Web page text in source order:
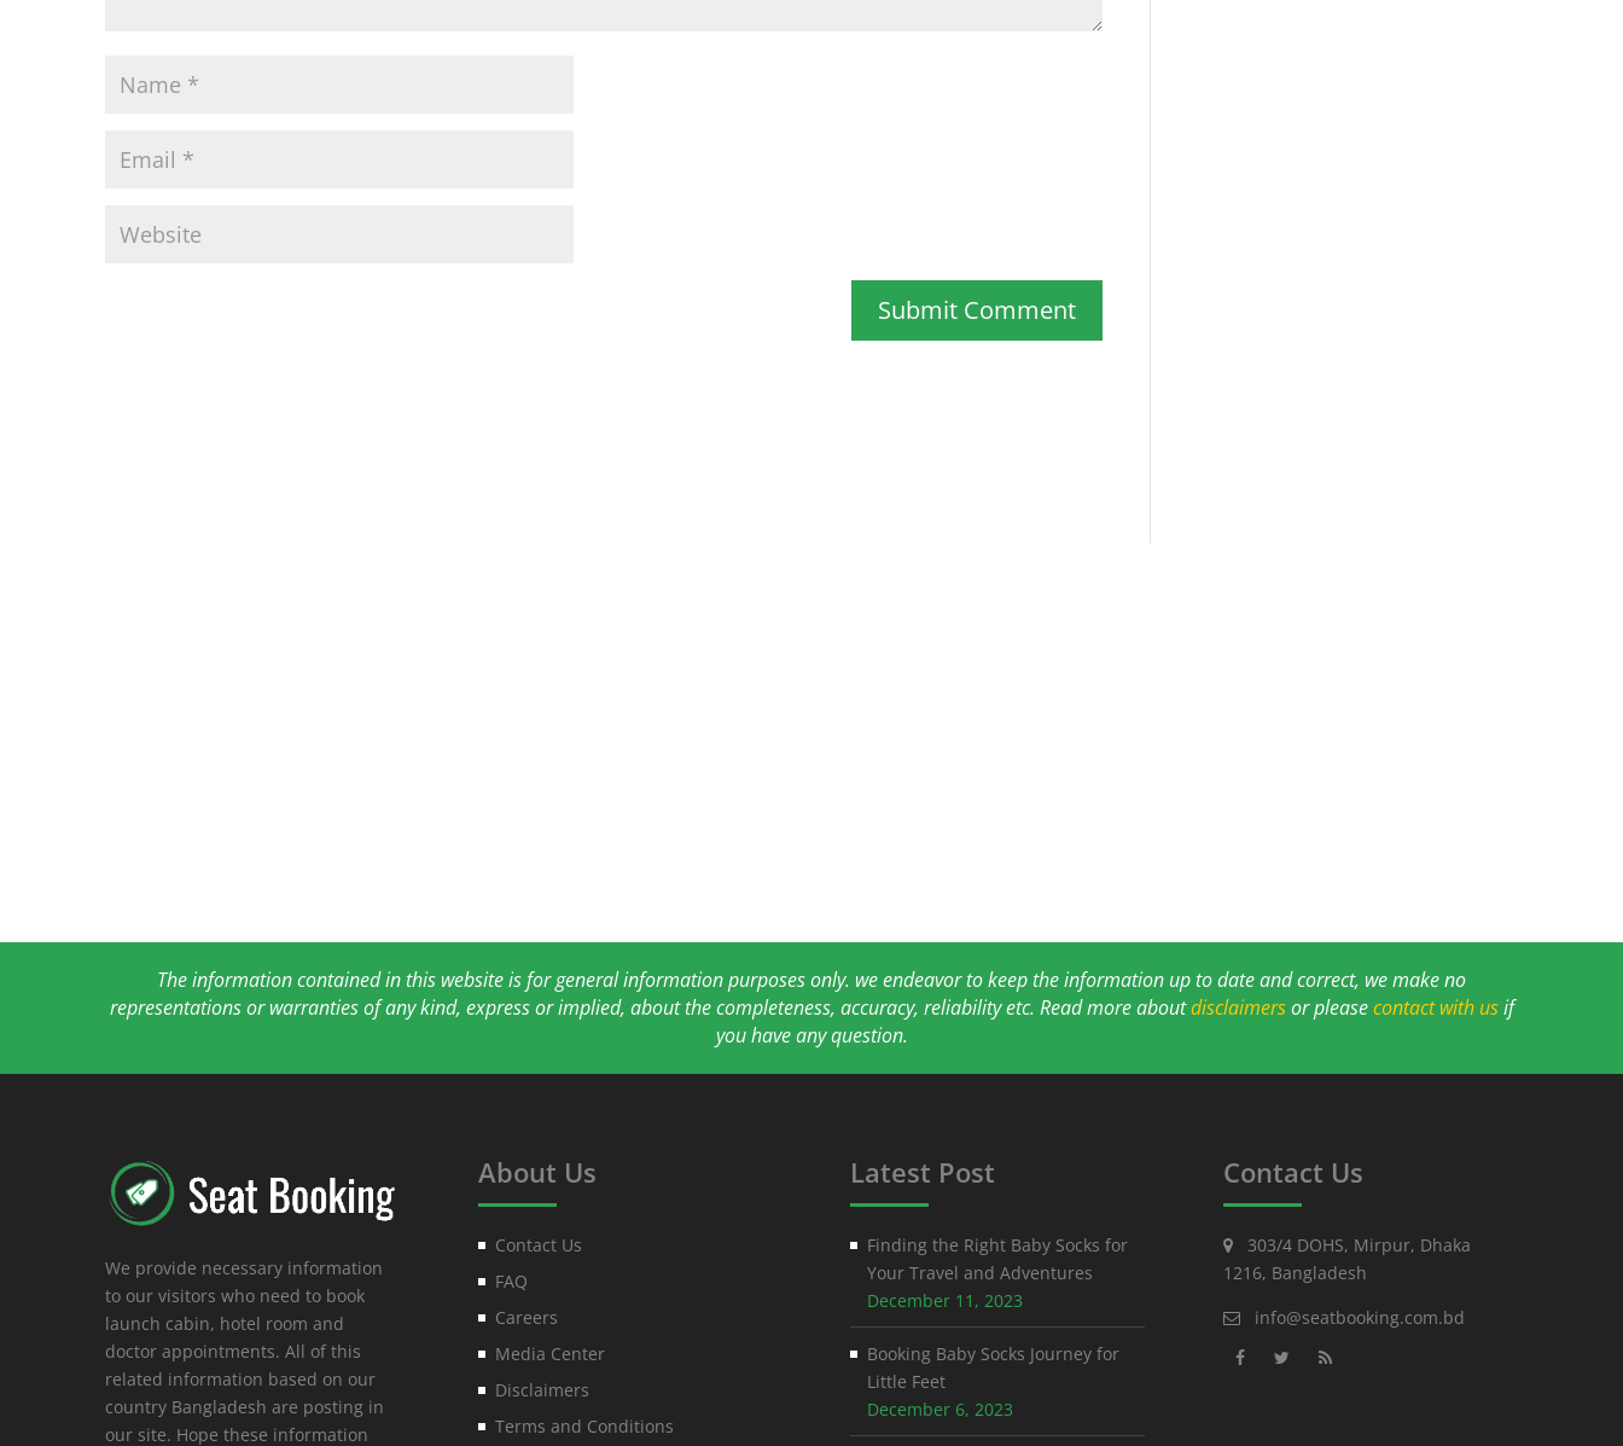
The information contained in this website is for general information purposes only. we endeavor to keep the information up to date and correct, we make no
representations or warranties of any kind, express or implied, about the completeness, accuracy, reliability etc. Read more aboutdisclaimersor pleasecontact with usif
you have any question.
We provide necessary information
to our visitors who need to book
launch cabin, hotel room and
doctor appointments. All of this
related information based on our
country Bangladesh are posting in
our site. Hope these information
About Us
Contact Us
FAQ
Careers
Media Center
Disclaimers
Terms and Conditions
Latest Post
Finding the Right Baby Socks for
Your Travel and Adventures
December 11, 2023
Booking Baby Socks Journey for
Little Feet
December 6, 2023
Contact Us
303/4 DOHS, Mirpur, Dhaka
1216, Bangladesh
info@seatbooking.com.bd